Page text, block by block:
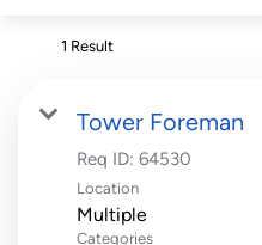
1 Result
Tower Foreman
Req ID: 64530
Location
Multiple
Categories